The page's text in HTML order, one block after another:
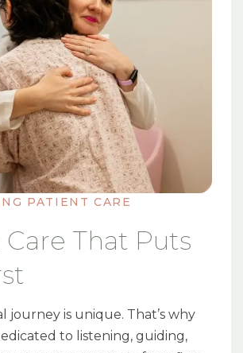
PATIENT CARE
Care That Puts
journey is unique. That’s why
to listening, guiding,